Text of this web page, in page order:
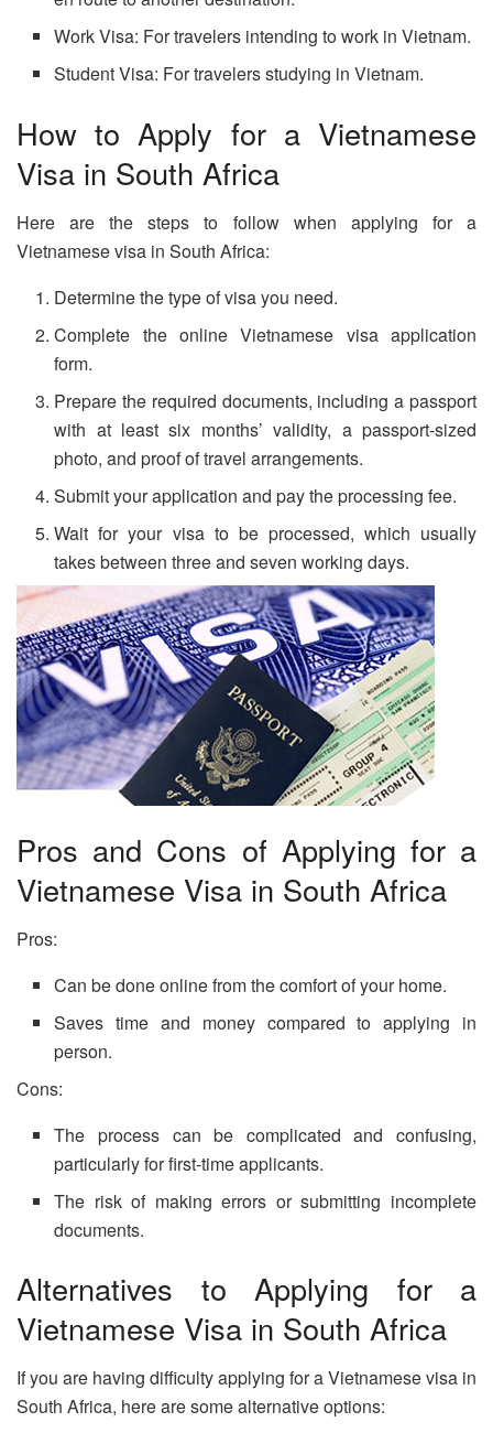
Work Visa: For travelers intending to work in Vietnam.
Student Visa: For travelers studying in Vietnam.
How to Apply for a Vietnamese
Visa in South Africa
Here are the steps to follow when applying for a
Vietnamese visa in South Africa:
Determine the type of visa you need.
Complete the online Vietnamese visa application
form.
Prepare the required documents, including a passport
with at least six months’ validity, a passport-sized
photo, and proof of travel arrangements.
Submit your application and pay the processing fee.
Wait for your visa to be processed, which usually
takes between three and seven working days.
Pros and Cons of Applying for a
Vietnamese Visa in South Africa
Pros:
Can be done online from the comfort of your home.
Saves time and money compared to applying in
person.
Cons:
The process can be complicated and confusing,
particularly for first-time applicants.
The risk of making errors or submitting incomplete
documents.
Alternatives to Applying for a
Vietnamese Visa in South Africa
If you are having difficulty applying for a Vietnamese visa in
South Africa, here are some alternative options: